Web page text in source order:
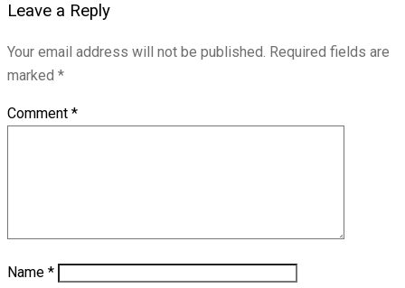
Leave a Reply
Your email address will not be published. Required fields are
marked *
Comment *
Name *